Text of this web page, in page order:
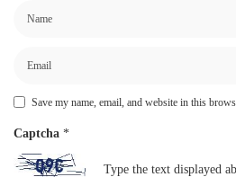
Save my name, email, and website in this
Captcha *
Type the text displayed